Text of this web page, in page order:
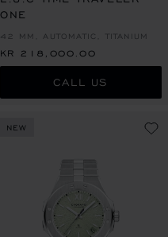
ONE
42 MM, AUTOMATIC, TITANIUM
KR 218,000.00
CALL US
NEW